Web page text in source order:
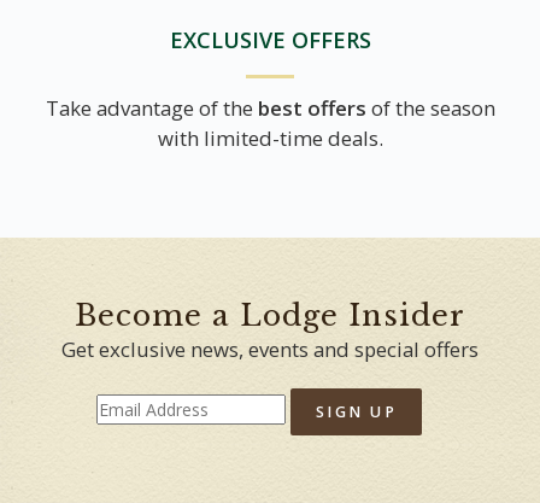
EXCLUSIVE OFFERS
Take advantage of the best offers of the season
with limited-time deals.
Become a Lodge Insider
Get exclusive news, events and special offers
SIGN UP